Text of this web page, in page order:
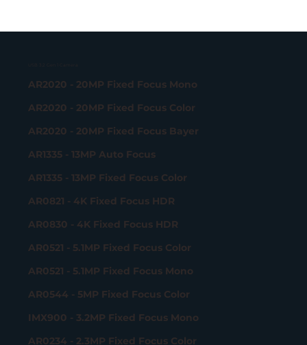
AR2020 - 20MP Fixed Focus Mono
AR2020 - 20MP Fixed Focus Color
AR2020 - 20MP Fixed Focus Bayer
AR1335 - 13MP Auto Focus
AR1335 - 13MP Fixed Focus Color
AR0821 - 4K Fixed Focus HDR
AR0830 - 4K Fixed Focus HDR
AR0521 - 5.1MP Fixed Focus Color
AR0521 - 5.1MP Fixed Focus Mono
AR0544 - 5MP Fixed Focus Color
IMX900 - 3.2MP Fixed Focus Mono
AR0234 - 2.3MP Fixed Focus Color